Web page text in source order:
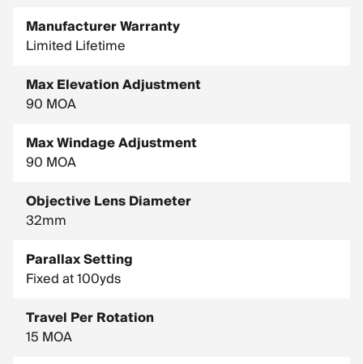
Manufacturer Warranty
Limited Lifetime
Max Elevation Adjustment
90 MOA
Max Windage Adjustment
90 MOA
Objective Lens Diameter
32mm
Parallax Setting
Fixed at 100yds
Travel Per Rotation
15 MOA